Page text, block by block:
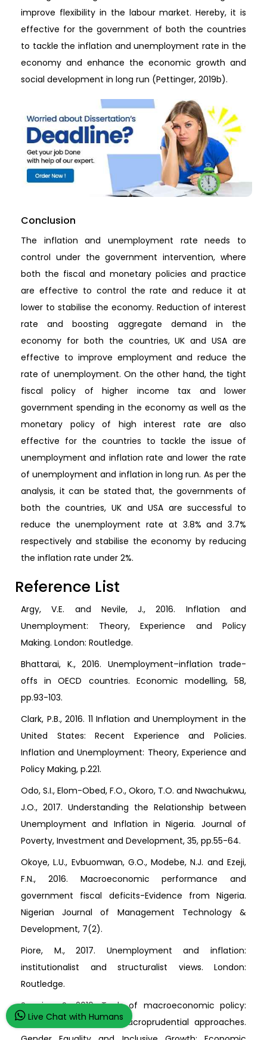
improve flexibility in the labour market. Hereby, it is
effective for the government of both the countries
to tackle the inflation and unemployment rate in the
economy and enhance the economic growth and
social development in long run (Pettinger, 2019b).
Conclusion
The inflation and unemployment rate needs to
control under the government intervention, where
both the fiscal and monetary policies and practice
are effective to control the rate and reduce it at
lower to stabilise the economy. Reduction of interest
rate and boosting aggregate demand in the
economy for both the countries, UK and USA are
effective to improve employment and reduce the
rate of unemployment. On the other hand, the tight
fiscal policy of higher income tax and lower
government spending in the economy as well as the
monetary policy of high interest rate are also
effective for the countries to tackle the issue of
unemployment and inflation rate and lower the rate
of unemployment and inflation in long run. As per the
analysis, it can be stated that, the governments of
both the countries, UK and USA are successful to
reduce the unemployment rate at 3.8% and 3.7%
respectively and stabilise the economy by reducing
the inflation rate under 2%.
Reference List
Argy, V.E. and Nevile, J., 2016. Inflation and
Unemployment: Theory, Experience and Policy
Making. London: Routledge.
Bhattarai, K., 2016. Unemployment–inflation trade-
offs in OECD countries. Economic modelling, 58,
pp.93-103.
Clark, P.B., 2016. 11 Inflation and Unemployment in the
United States: Recent Experience and Policies.
Inflation and Unemployment: Theory, Experience and
Policy Making, p.221.
Odo, S.I., Elom-Obed, F.O., Okoro, T.O. and Nwachukwu,
J.O., 2017. Understanding the Relationship between
Unemployment and Inflation in Nigeria. Journal of
Poverty, Investment and Development, 35, pp.55-64.
Okoye, L.U., Evbuomwan, G.O., Modebe, N.J. and Ezeji,
F.N., 2016. Macroeconomic performance and
government fiscal deficits-Evidence from Nigeria.
Nigerian Journal of Management Technology &
Development, 7(2).
Piore, M., 2017. Unemployment and inflation:
institutionalist and structuralist views. London:
Routledge.
Seguino, S., 2019. Tools of macroeconomic policy:
fiscal, monetary and macroprudential approaches.
Live Chat with Humans